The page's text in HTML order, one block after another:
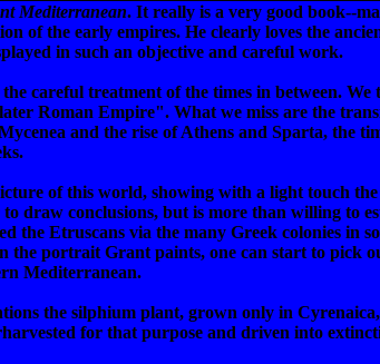
Mediterranean. It really is a very good book--
of the early empires. He clearly loves the
in such an objective and careful work.
careful treatment of the times in between.
Roman Empire". What we miss are the
and the rise of Athens and Sparta, the
of this world, showing with a light touch
draw conclusions, but is more than willing to
the Etruscans via the many Greek colonies
portrait Grant paints, one can start to pick
Mediterranean.
the silphium plant, grown only in
for that purpose and driven into